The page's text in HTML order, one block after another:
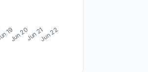
19
Jun 20Jun 21Jun 22